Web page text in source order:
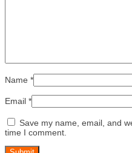
Name *
Email *
Save my name, email, and
time I comment.